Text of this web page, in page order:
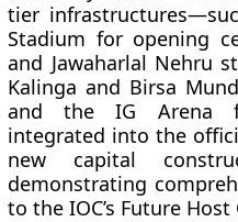
tier
Stadium for opening
and Jawaharlal Nehru
Kalinga and Birsa
and the IG Arena
integrated into the
new capital
demonstrating
to the IOC’s Future